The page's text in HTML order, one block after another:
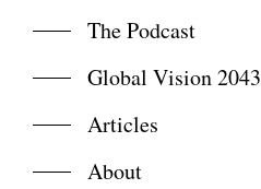
The Podcast
Global Vision 2043
Articles
About